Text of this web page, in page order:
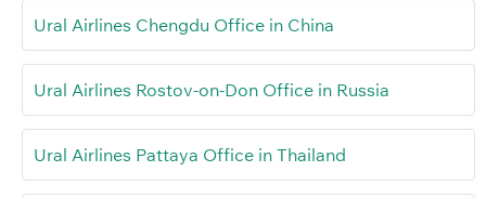
Ural Airlines Chengdu Office in China
Ural Airlines Rostov-on-Don Office in Russia
Ural Airlines Pattaya Office in Thailand